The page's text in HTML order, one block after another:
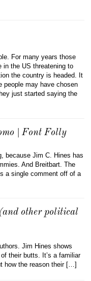
For many years those
in the US threatening to
the country is headed. It
people may have chosen
just started saying the
| Font Folly
because Jim C. Hines has
And Breitbart. The
a single comment off of a
other political
Jim Hines shows
their butts. It’s a familiar
how the reason their […]